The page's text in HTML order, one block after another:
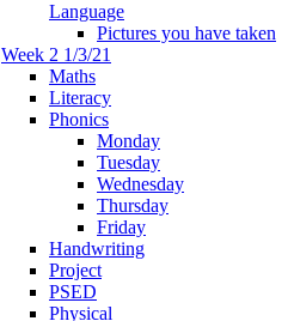
Language
Pictures you have taken
Week 2 1/3/21
Maths
Literacy
Phonics
Monday
Tuesday
Wednesday
Thursday
Friday
Handwriting
Project
PSED
Physical